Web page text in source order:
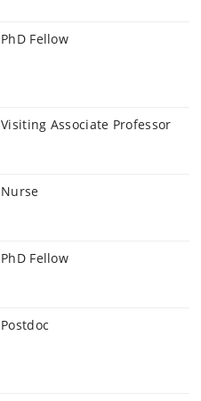
PhD Fellow
Visiting Associate Professor
Nurse
PhD Fellow
Postdoc